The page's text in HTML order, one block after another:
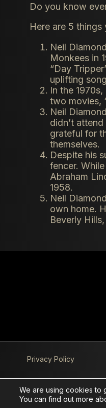
Do you know
Here are 5
Neil
Monkees in
“Day
uplifting
In the
two movies,
Neil
didn’t
grateful for
themselves.
Despite his
fencer.
Abraham
1958.
Neil
own home.
Beverly
Privacy Policy
We are using cookies to
You can find out more